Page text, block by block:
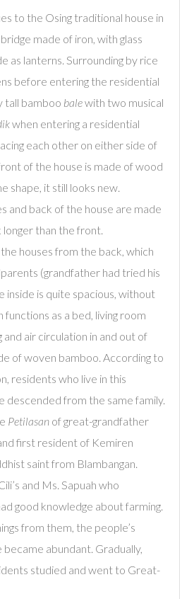
to the Osing traditional house in
made of iron, with glass
as lanterns. Surrounding by rice
before entering the residential
tall bamboo balewith two musical
when entering a residential
each other on either side of
of the house is made of wood
shape, it still looks new.
and back of the house are made
than the front.
houses from the back, which
(grandfather had tried his
inside is quite spacious, without
functions as a bed, living room
and air circulation in and out of
of woven bamboo. According to
residents who live in this
descended from the same family.
Petilasan of great-grandfather
first resident of Kemiren
saint from Blambangan.
and Ms. Sapuah who
good knowledge about farming.
from them, the people’s
abundant. Gradually,
studied and went to Great-